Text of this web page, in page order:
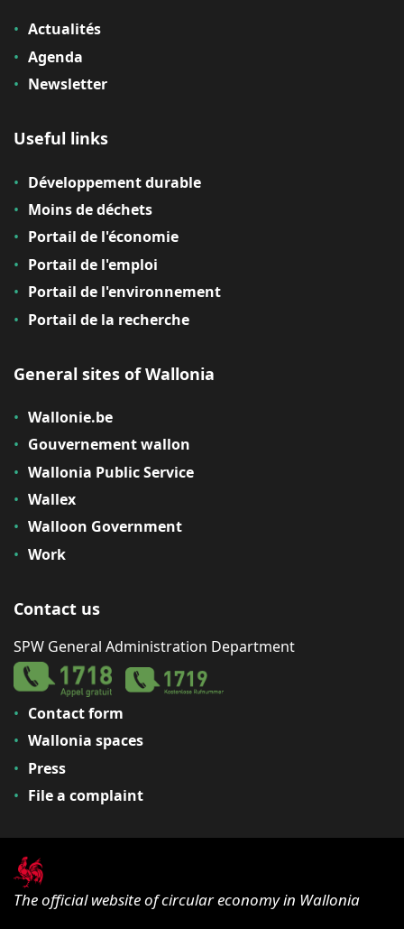
Actualités
Agenda
Newsletter
Useful links
Développement durable
Moins de déchets
Portail de l'économie
Portail de l'emploi
Portail de l'environnement
Portail de la recherche
General sites of Wallonia
Wallonie.be
Gouvernement wallon
Wallonia Public Service
Wallex
Walloon Government
Work
Contact us
SPW General Administration Department
Contact form
Wallonia spaces
Press
File a complaint
The official website of circular economy in Wallonia